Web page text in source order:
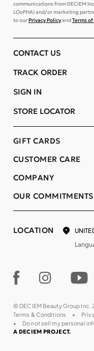
communications from DECIEM
LOoPHA) and/or marketing
to ourPrivacy PolicyandTerms of
COMPANY
OUR COMMITMENTS
CUSTOMER CARE
GIFT CARDS
CONTACT US
TRACK ORDER
SIGN IN
STORE LOCATOR
LOCATION
© DECIEM Beauty Group Inc.
Terms & Conditions
Do not sell my personal
A DECIEM PROJECT.